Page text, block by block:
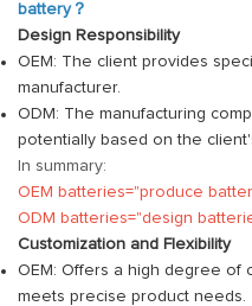
battery？
Design Responsibility
OEM: The client provides
manufacturer.
ODM: The manufacturing
potentially based on the
In summary:
OEM batteries="produce
ODM batteries="design
Customization and Flexibility
OEM: Offers a high degree of
meets precise product needs.